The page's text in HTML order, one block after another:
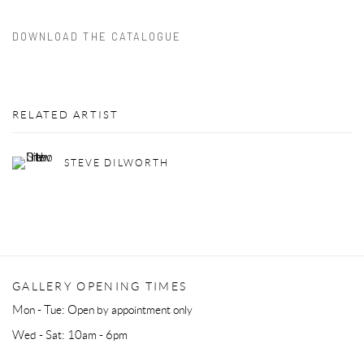
DOWNLOAD THE CATALOGUE
RELATED ARTIST
STEVE DILWORTH
GALLERY OPENING TIMES
Mon - Tue: Open by appointment only
Wed - Sat: 10am - 6pm